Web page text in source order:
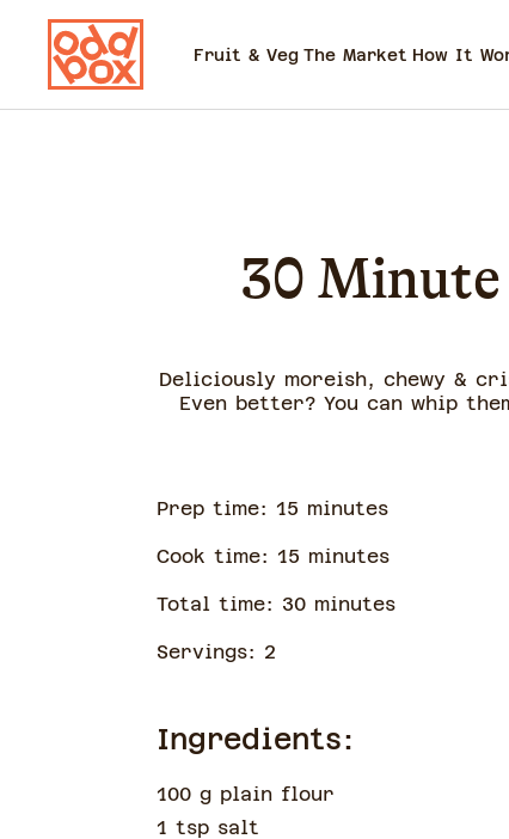
Fruit & Veg The Market How It
30
Deliciously moreish, chewy &
Even better? You can whip
Prep time: 15 minutes
Cook time: 15 minutes
Total time: 30 minutes
Servings: 2
Ingredients:
100 g plain flour
1 tsp salt